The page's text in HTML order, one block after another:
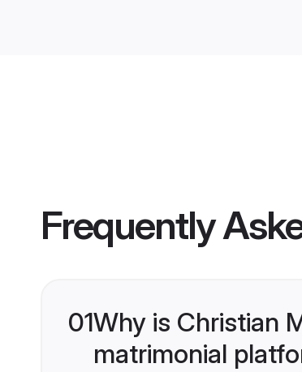
Frequently
01Why is Christian
matrimonial